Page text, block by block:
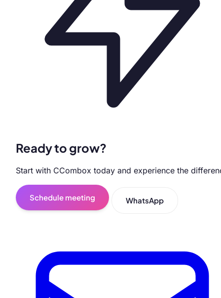
Ready to grow?
Start with CCombox today and experience the
Schedule meeting WhatsApp